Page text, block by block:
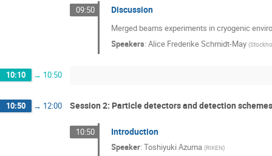
09:50 Discussion
Merged beams experiments in cryogenic
Speakers:Alice Frederike Schmidt-May (
10:10 → 10:50
10:50 → 12:00 Session 2: Particle detectors and detection
10:50 Introduction
Speaker:Toshiyuki Azuma (RIKEN)